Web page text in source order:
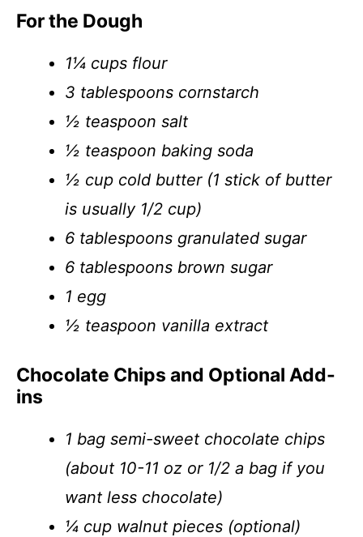
For the Dough
1¼ cups flour
3 tablespoons cornstarch
½ teaspoon salt
½ teaspoon baking soda
½ cup cold butter (1 stick of butter
is usually 1/2 cup)
6 tablespoons granulated sugar
6 tablespoons brown sugar
1 egg
½ teaspoon vanilla extract
Chocolate Chips and Optional Add-
ins
1 bag semi-sweet chocolate chips
(about 10-11 oz or 1/2 a bag if you
want less chocolate)
¼ cup walnut pieces (optional)